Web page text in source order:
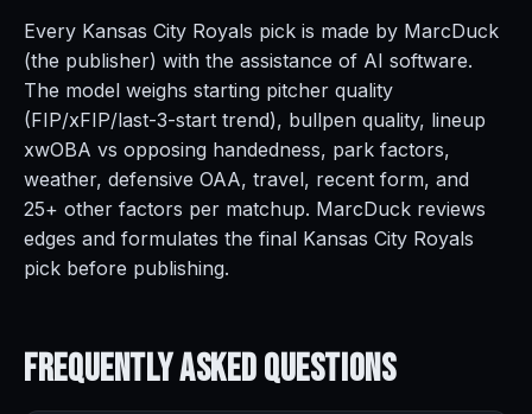
Every Kansas City Royals pick is made by MarcDuck
(the publisher) with the assistance of AI software.
The model weighs starting pitcher quality
(FIP/xFIP/last-3-start trend), bullpen quality, lineup
xwOBA vs opposing handedness, park factors,
weather, defensive OAA, travel, recent form, and
25+ other factors per matchup. MarcDuck reviews
edges and formulates the final Kansas City Royals
pick before publishing.
Frequently AskedQuestions